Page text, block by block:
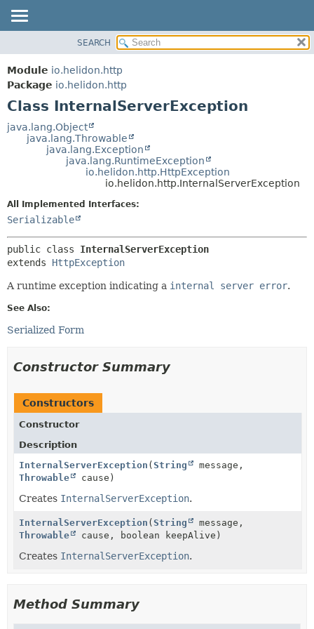
MODULE
PACKAGE
CLASS
USE
TREE
HELP
FIELD
CONSTR
SEARCH
Module io.helidon.http
Package io.helidon.http
Class InternalServerException
java.lang.Object
java.lang.Throwable
java.lang.Exception
java.lang.RuntimeException
io.helidon.http.HttpException
io.helidon.http.InternalServerException
All Implemented Interfaces:
Serializable
public class InternalServerException
extends HttpException
A runtime exception indicating a internal server error.
See Also:
Serialized Form
Constructor Summary
Constructors
Constructor
Description
InternalServerException (String
message,
Throwable
cause)
Creates InternalServerException.
InternalServerException (String
message,
Throwable
cause, boolean keepAlive)
Creates InternalServerException.
Method Summary